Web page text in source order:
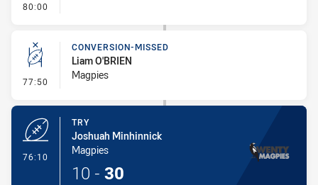
80:00
77:50 - Conversion-Missed
CONVERSION-MISSED
Liam O'BRIEN
Magpies
76:10
TRY
Joshuah Minhinnick
Magpies
10 - 30